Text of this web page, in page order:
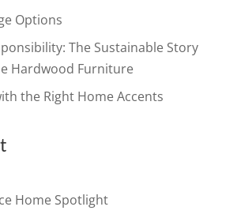
Options
The Sustainable Story
Hardwood Furniture
the Right Home Accents
Home Spotlight